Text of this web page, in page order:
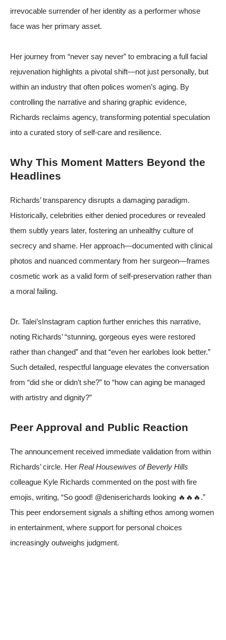
irrevocable surrender of her identity as a performer whose
face was her primary asset.
Her journey from “never say never” to embracing a full facial
rejuvenation highlights a pivotal shift—not just personally, but
within an industry that often polices women’s aging. By
controlling the narrative and sharing graphic evidence,
Richards reclaims agency, transforming potential speculation
into a curated story of self-care and resilience.
Why This Moment Matters Beyond the
Headlines
Richards’ transparency disrupts a damaging paradigm.
Historically, celebrities either denied procedures or revealed
them subtly years later, fostering an unhealthy culture of
secrecy and shame. Her approach—documented with clinical
photos and nuanced commentary from her surgeon—frames
cosmetic work as a valid form of self-preservation rather than
a moral failing.
Dr. Talei’sInstagram caption further enriches this narrative,
noting Richards’ “stunning, gorgeous eyes were restored
rather than changed” and that “even her earlobes look better.”
Such detailed, respectful language elevates the conversation
from “did she or didn’t she?” to “how can aging be managed
with artistry and dignity?”
Peer Approval and Public Reaction
The announcement received immediate validation from within
Richards’ circle. Her Real Housewives of Beverly Hills
colleague Kyle Richards commented on the post with fire
emojis, writing, “So good! @deniserichards looking 🔥🔥🔥.”
This peer endorsement signals a shifting ethos among women
in entertainment, where support for personal choices
increasingly outweighs judgment.